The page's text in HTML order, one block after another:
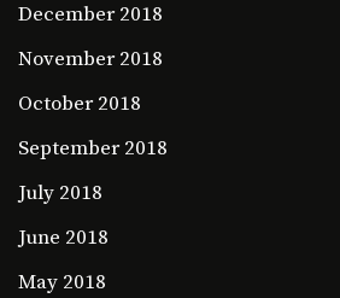
December 2018
November 2018
October 2018
September 2018
July 2018
June 2018
May 2018